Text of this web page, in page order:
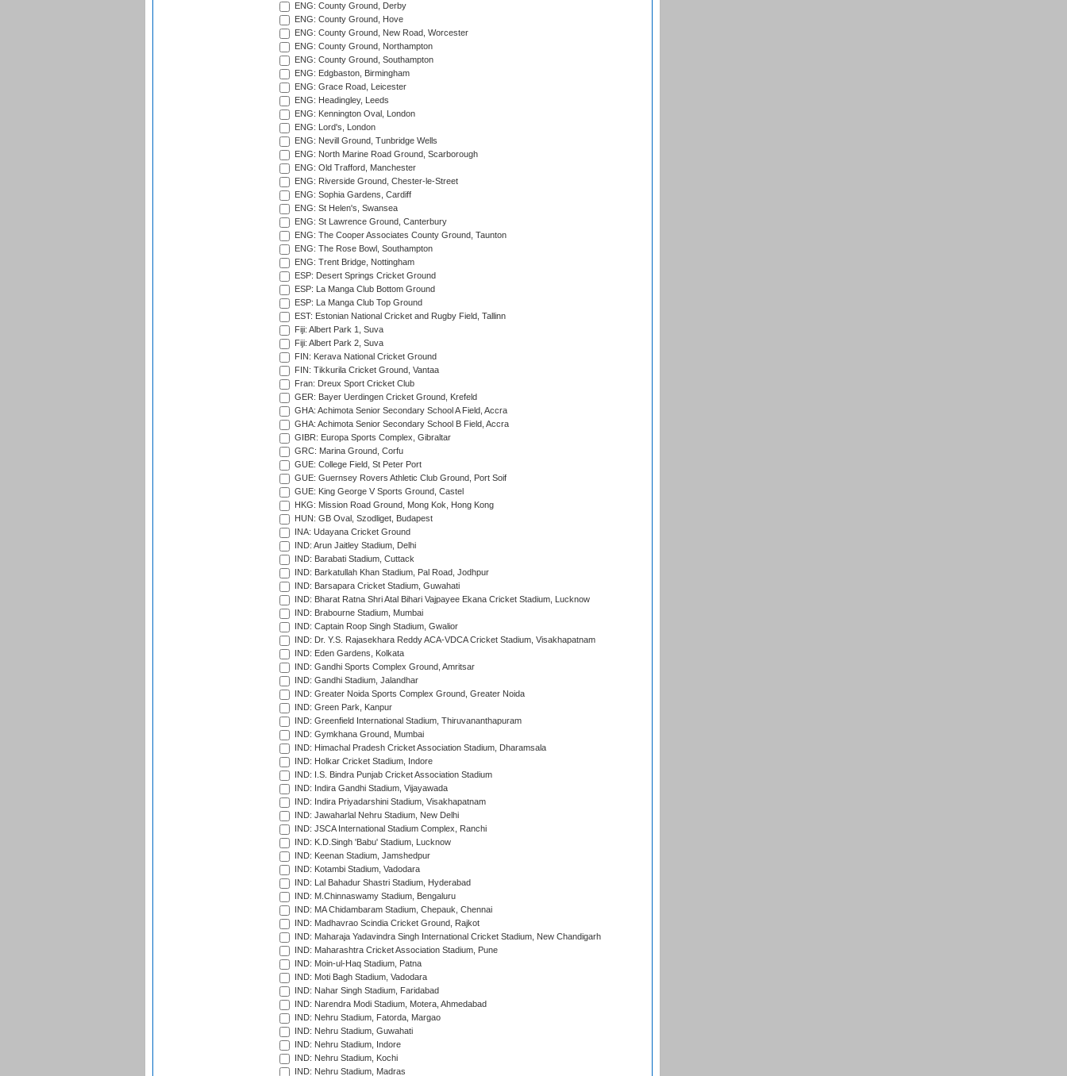
ENG: County Ground, Derby
ENG: County Ground, Hove
ENG: County Ground, New Road, Worcester
ENG: County Ground, Northampton
ENG: County Ground, Southampton
ENG: Edgbaston, Birmingham
ENG: Grace Road, Leicester
ENG: Headingley, Leeds
ENG: Kennington Oval, London
ENG: Lord's, London
ENG: Nevill Ground, Tunbridge Wells
ENG: North Marine Road Ground, Scarborough
ENG: Old Trafford, Manchester
ENG: Riverside Ground, Chester-le-Street
ENG: Sophia Gardens, Cardiff
ENG: St Helen's, Swansea
ENG: St Lawrence Ground, Canterbury
ENG: The Cooper Associates County Ground, Taunton
ENG: The Rose Bowl, Southampton
ENG: Trent Bridge, Nottingham
ESP: Desert Springs Cricket Ground
ESP: La Manga Club Bottom Ground
ESP: La Manga Club Top Ground
EST: Estonian National Cricket and Rugby Field, Tallinn
Fiji: Albert Park 1, Suva
Fiji: Albert Park 2, Suva
FIN: Kerava National Cricket Ground
FIN: Tikkurila Cricket Ground, Vantaa
Fran: Dreux Sport Cricket Club
GER: Bayer Uerdingen Cricket Ground, Krefeld
GHA: Achimota Senior Secondary School A Field, Accra
GHA: Achimota Senior Secondary School B Field, Accra
GIBR: Europa Sports Complex, Gibraltar
GRC: Marina Ground, Corfu
GUE: College Field, St Peter Port
GUE: Guernsey Rovers Athletic Club Ground, Port Soif
GUE: King George V Sports Ground, Castel
HKG: Mission Road Ground, Mong Kok, Hong Kong
HUN: GB Oval, Szodliget, Budapest
INA: Udayana Cricket Ground
IND: Arun Jaitley Stadium, Delhi
IND: Barabati Stadium, Cuttack
IND: Barkatullah Khan Stadium, Pal Road, Jodhpur
IND: Barsapara Cricket Stadium, Guwahati
IND: Bharat Ratna Shri Atal Bihari Vajpayee Ekana Cricket Stadium, Lucknow
IND: Brabourne Stadium, Mumbai
IND: Captain Roop Singh Stadium, Gwalior
IND: Dr. Y.S. Rajasekhara Reddy ACA-VDCA Cricket Stadium, Visakhapatnam
IND: Eden Gardens, Kolkata
IND: Gandhi Sports Complex Ground, Amritsar
IND: Gandhi Stadium, Jalandhar
IND: Greater Noida Sports Complex Ground, Greater Noida
IND: Green Park, Kanpur
IND: Greenfield International Stadium, Thiruvananthapuram
IND: Gymkhana Ground, Mumbai
IND: Himachal Pradesh Cricket Association Stadium, Dharamsala
IND: Holkar Cricket Stadium, Indore
IND: I.S. Bindra Punjab Cricket Association Stadium
IND: Indira Gandhi Stadium, Vijayawada
IND: Indira Priyadarshini Stadium, Visakhapatnam
IND: Jawaharlal Nehru Stadium, New Delhi
IND: JSCA International Stadium Complex, Ranchi
IND: K.D.Singh 'Babu' Stadium, Lucknow
IND: Keenan Stadium, Jamshedpur
IND: Kotambi Stadium, Vadodara
IND: Lal Bahadur Shastri Stadium, Hyderabad
IND: M.Chinnaswamy Stadium, Bengaluru
IND: MA Chidambaram Stadium, Chepauk, Chennai
IND: Madhavrao Scindia Cricket Ground, Rajkot
IND: Maharaja Yadavindra Singh International Cricket Stadium, New Chandigarh
IND: Maharashtra Cricket Association Stadium, Pune
IND: Moin-ul-Haq Stadium, Patna
IND: Moti Bagh Stadium, Vadodara
IND: Nahar Singh Stadium, Faridabad
IND: Narendra Modi Stadium, Motera, Ahmedabad
IND: Nehru Stadium, Fatorda, Margao
IND: Nehru Stadium, Guwahati
IND: Nehru Stadium, Indore
IND: Nehru Stadium, Kochi
IND: Nehru Stadium, Madras